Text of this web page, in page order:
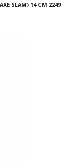
SLAM) 14 CM 2249